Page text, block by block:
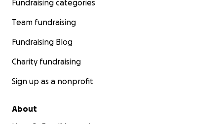
Fundraising categories
Team fundraising
Fundraising Blog
Charity fundraising
Sign up as a nonprofit
About